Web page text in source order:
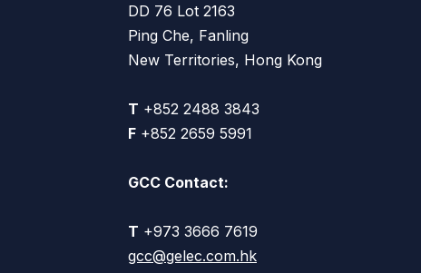
DD 76 Lot 2163
Ping Che, Fanling
New Territories, Hong Kong
T +852 2488 3843
F +852 2659 5991
GCC Contact:
T +973 3666 7619
gcc@gelec.com.hk